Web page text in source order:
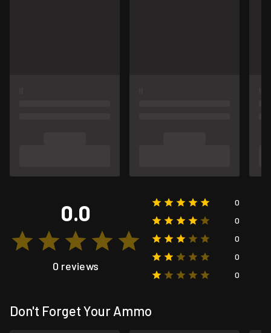
0.0
0 reviews
0
0
0
0
0
Don't Forget Your Ammo